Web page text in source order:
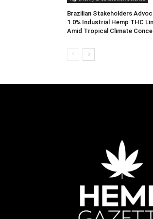
Brazilian Stakeholders
1.0% Industrial Hemp THC
Amid Tropical Climate